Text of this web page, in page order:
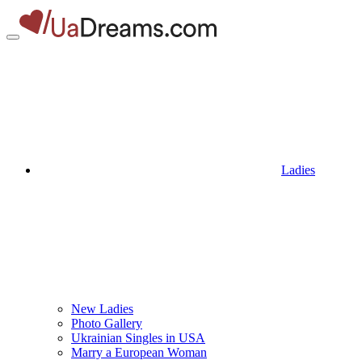
Ladies
New Ladies
Photo Gallery
Ukrainian Singles in USA
Marry a European Woman